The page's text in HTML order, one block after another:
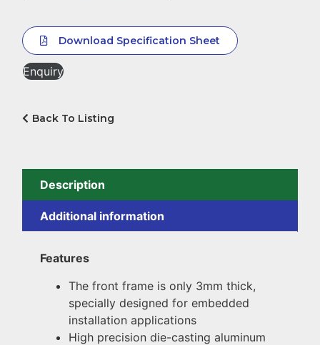
Download Specification Sheet
Enquiry
Back To Listing
Description
Additional information
Features
The front frame is only 3mm thick,
specially designed for embedded
installation applications
High precision die-casting aluminum